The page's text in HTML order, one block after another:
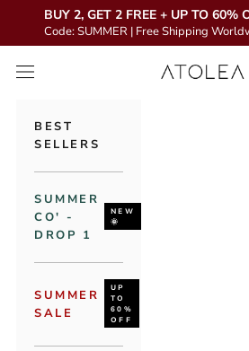
BUY 2, GET 2 FREE + UP TO 60%
Code: SUMMER | Free Shipping
Atolea Jewelry
Open navigation menu
BEST
SELLERS
SUMMER
CO' -
DROP 1
NEW
🌞
SUMMER
SALE
UP
TO
60%
OFF